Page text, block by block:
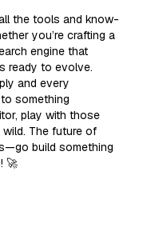
all the tools and know-
you’re crafting a
engine that
ready to evolve.
and every
something
play with those
The future of
build something
🚀